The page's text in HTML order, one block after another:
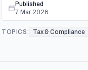
Published
7 Mar 2026
TOPICS: Tax & Compliance